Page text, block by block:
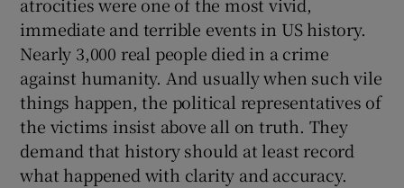
atrocities were one of the most vivid,
immediate and terrible events in US history.
Nearly 3,000 real people died in a crime
against humanity. And usually when such vile
things happen, the political representatives of
the victims insist above all on truth. They
demand that history should at least record
what happened with clarity and accuracy.